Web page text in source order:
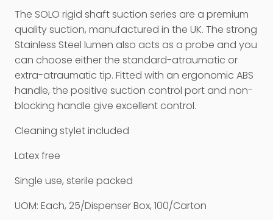
The SOLO rigid shaft suction series are a premium
quality suction, manufactured in the UK. The strong
Stainless Steel lumen also acts as a probe and you
can choose either the standard-atraumatic or
extra-atraumatic tip. Fitted with an ergonomic ABS
handle, the positive suction control port and non-
blocking handle give excellent control.
Cleaning stylet included
Latex free
Single use, sterile packed
UOM: Each, 25/Dispenser Box, 100/Carton